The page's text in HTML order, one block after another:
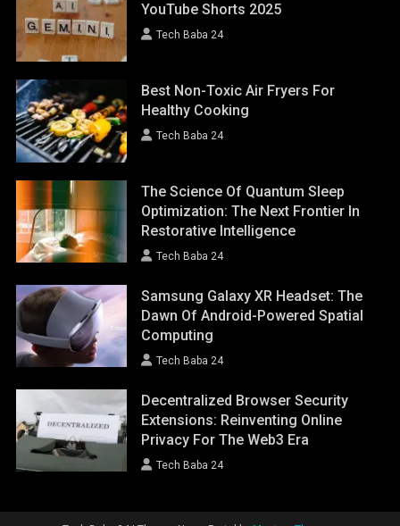
YouTube Shorts 2025
Tech Baba 24
Best Non-Toxic Air Fryers For
Healthy Cooking
Tech Baba 24
The Science Of Quantum Sleep
Optimization: The Next Frontier In
Restorative Intelligence
Tech Baba 24
Samsung Galaxy XR Headset: The
Dawn Of Android-Powered Spatial
Computing
Tech Baba 24
Decentralized Browser Security
Extensions: Reinventing Online
Privacy For The Web3 Era
Tech Baba 24